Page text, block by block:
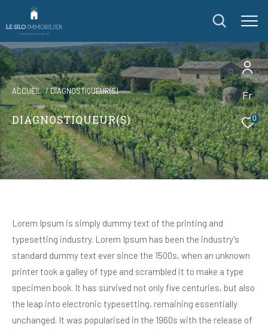
Fr
0
ACCUEIL DIAGNOSTIQUEUR(S)
DIAGNOSTIQUEUR(S)
Lorem Ipsum is simply dummy text of the printing and
typesetting industry. Lorem Ipsum has been the industry's
standard dummy text ever since the 1500s, when an unknown
printer took a galley of type and scrambled it to make a type
specimen book. It has survived not only five centuries, but also
the leap into electronic typesetting, remaining essentially
unchanged. It was popularised in the 1960s with the release of